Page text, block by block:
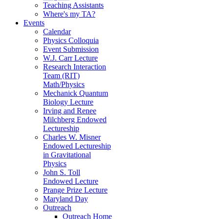
Teaching Assistants
Where's my TA?
Events
Calendar
Physics Colloquia
Event Submission
W.J. Carr Lecture
Research Interaction
Team (RIT)
Math/Physics
Mechanick Quantum
Biology Lecture
Irving and Renee
Milchberg Endowed
Lectureship
Charles W. Misner
Endowed Lectureship
in Gravitational
Physics
John S. Toll
Endowed Lecture
Prange Prize Lecture
Maryland Day
Outreach
Outreach Home